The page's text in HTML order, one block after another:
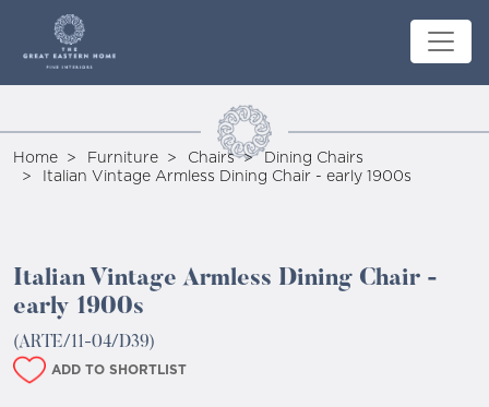
Home Furniture Chairs
Dining Chairs
Italian Vintage Armless Dining Chair - early 1900s
Italian Vintage Armless Dining Chair -
early 1900s
(ARTE/11-04/D39)
ADD TO SHORTLIST